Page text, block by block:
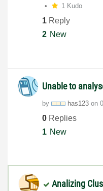
1 Kudo
1 Reply
2 New
Unable to
by has123 on
0 Replies
1 New
Analizing